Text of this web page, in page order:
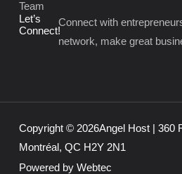
Team
Let’s
Connect!
Connect with
network, make great
Copyright © 2026Angel Host | 360
Montréal, QC H2Y 2N1
Powered by Webtec